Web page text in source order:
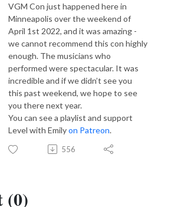
VGM Con just happened here in
Minneapolis over the weekend of
April 1st 2022, and it was amazing -
we cannot recommend this con highly
enough. The musicians who
performed were spectacular. It was
incredible and if we didn’t see you
this past weekend, we hope to see
you there next year.
You can see a playlist and support
Level with Emilyon Patreon.
556
(0)